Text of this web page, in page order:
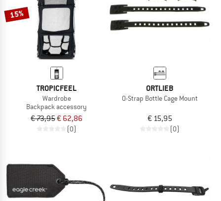
15%
TROPICFEEL
Wardrobe
Backpack accessory
€ 73,95€ 62,86
(0)
ORTLIEB
O-Strap Bottle Cage Mount
€ 15,95
(0)